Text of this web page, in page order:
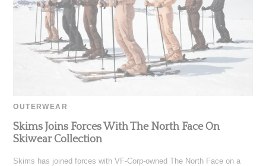
OUTERWEAR
Skims Joins Forces With The North Face On
Skiwear Collection
Skims has joined forces with VF-Corp-owned The North Face on a